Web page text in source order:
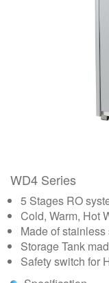
WD4 Series
5 Stages RO
Cold, Warm, Hot
Made of
Storage Tank
Safety switch for